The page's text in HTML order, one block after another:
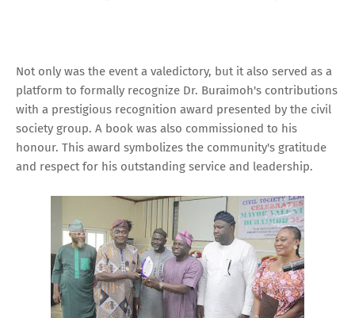
Not only was the event a valedictory, but it also served as a
platform to formally recognize Dr. Buraimoh's contributions
with a prestigious recognition award presented by the civil
society group. A book was also commissioned to his
honour. This award symbolizes the community's gratitude
and respect for his outstanding service and leadership.